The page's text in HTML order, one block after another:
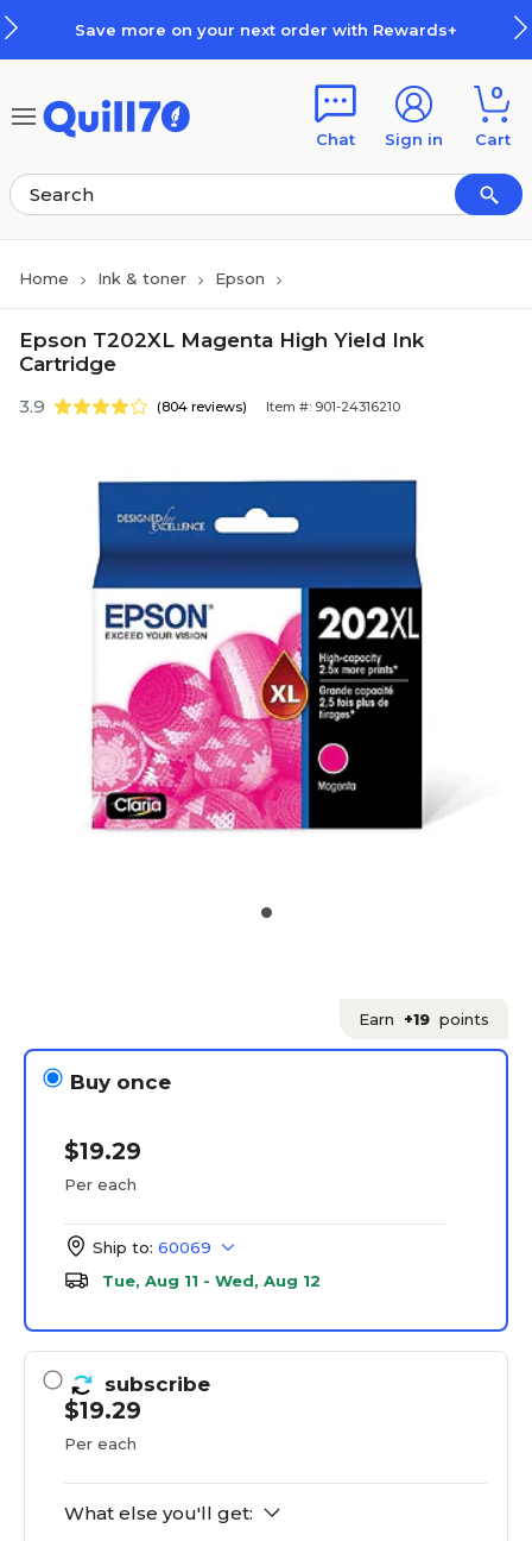
Save more on your next order with Rewards+
Chat Sign in
0
Cart
Home Ink & toner Epson
Epson T202XL Magenta High Yield Ink
Cartridge
3.9 (804 reviews) Item #: 901-24316210
Earn +19 points
Buy once
$19.29
Per each
Ship to: 60069
Tue, Aug 11 - Wed, Aug 12
subscribe
$19.29
Per each
What else you'll get: